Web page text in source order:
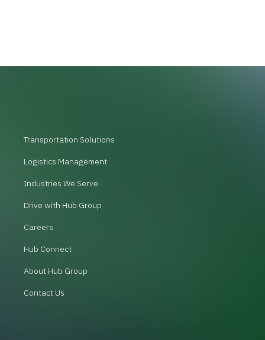
Transportation Solutions
Logistics Management
Industries We Serve
Drive with Hub Group
Careers
Hub Connect
About Hub Group
Contact Us